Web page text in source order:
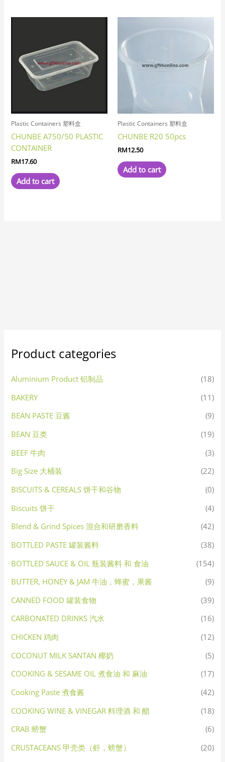
Plastic Containers 塑料盒
CHUNBE A750/50 PLASTIC
CONTAINER
RM17.60
Add to cart
Plastic Containers 塑料盒
CHUNBE R20 50pcs
RM12.50
Add to cart
Product categories
Aluminium Product 铝制品
(18)
BAKERY
(11)
BEAN PASTE 豆酱
(9)
BEAN 豆类
(19)
BEEF 牛肉
(3)
Big Size 大桶装
(22)
BISCUITS & CEREALS 饼干和谷物
(0)
Biscuits 饼干
(4)
Blend & Grind Spices 混合和研磨香料
(42)
BOTTLED PASTE 罐装酱料
(38)
BOTTLED SAUCE & OIL 瓶装酱料 和 食油
(154)
BUTTER, HONEY & JAM 牛油，蜂蜜，果酱
(9)
CANNED FOOD 罐装食物
(39)
CARBONATED DRINKS 汽水
(16)
CHICKEN 鸡肉
(12)
COCONUT MILK SANTAN 椰奶
(5)
COOKING & SESAME OIL 煮食油 和 麻油
(17)
Cooking Paste 煮食酱
(42)
COOKING WINE & VINEGAR 料理酒 和 醋
(18)
CRAB 螃蟹
(6)
CRUSTACEANS 甲壳类（虾，螃蟹）
(20)